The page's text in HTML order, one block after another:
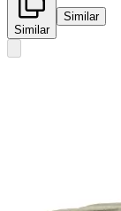
Similar
Similar